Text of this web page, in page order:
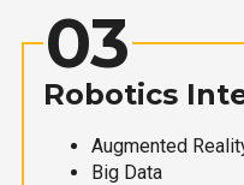
03
Robotics
Augmented
Big Data